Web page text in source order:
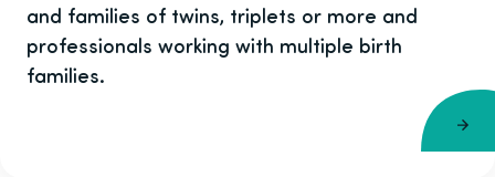
and families of twins, triplets or more and
professionals working with multiple birth
families.